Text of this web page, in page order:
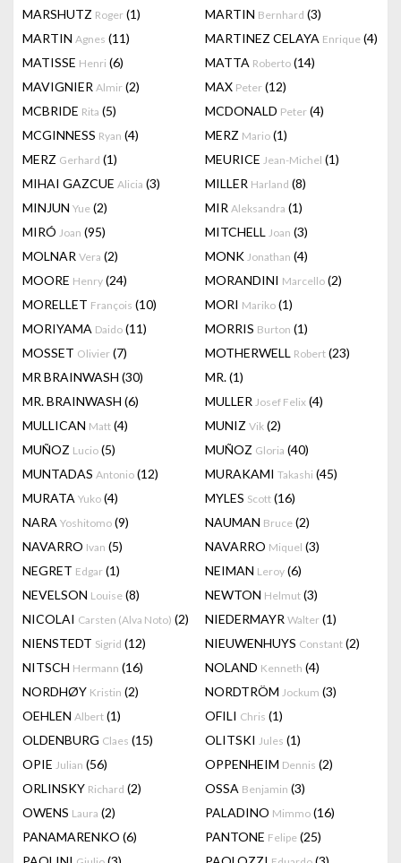
MARSHUTZ Roger (1) MARTIN Bernhard (3)
MARTIN Agnes (11) MARTINEZ CELAYA Enrique (4)
MATISSE Henri (6) MATTA Roberto (14)
MAVIGNIER Almir (2) MAX Peter (12)
MCBRIDE Rita (5) MCDONALD Peter (4)
MCGINNESS Ryan (4) MERZ Mario (1)
MERZ Gerhard (1) MEURICE Jean-Michel (1)
MIHAI GAZCUE Alicia (3) MILLER Harland (8)
MINJUN Yue (2) MIR Aleksandra (1)
MIRÓ Joan (95) MITCHELL Joan (3)
MOLNAR Vera (2) MONK Jonathan (4)
MOORE Henry (24) MORANDINI Marcello (2)
MORELLET François (10) MORI Mariko (1)
MORIYAMA Daido (11) MORRIS Burton (1)
MOSSET Olivier (7) MOTHERWELL Robert (23)
MR BRAINWASH (30) MR.(1)
MR. BRAINWASH (6) MULLER Josef Felix (4)
MULLICAN Matt (4) MUNIZ Vik (2)
MUÑOZ Lucio (5) MUÑOZ Gloria (40)
MUNTADAS Antonio (12) MURAKAMI Takashi (45)
MURATA Yuko (4) MYLES Scott (16)
NARA Yoshitomo (9) NAUMAN Bruce (2)
NAVARRO Ivan (5) NAVARRO Miquel (3)
NEGRET Edgar (1) NEIMAN Leroy (6)
NEVELSON Louise (8) NEWTON Helmut (3)
NICOLAI Carsten (Alva Noto) (2) NIEDERMAYR Walter (1)
NIENSTEDT Sigrid (12) NIEUWENHUYS Constant (2)
NITSCH Hermann (16) NOLAND Kenneth (4)
NORDHØY Kristin (2) NORDTRÖM Jockum (3)
OEHLEN Albert (1) OFILI Chris (1)
OLDENBURG Claes (15) OLITSKI Jules (1)
OPIE Julian (56) OPPENHEIM Dennis (2)
ORLINSKY Richard (2) OSSA Benjamin (3)
OWENS Laura (2) PALADINO Mimmo (16)
PANAMARENKO (6) PANTONE Felipe (25)